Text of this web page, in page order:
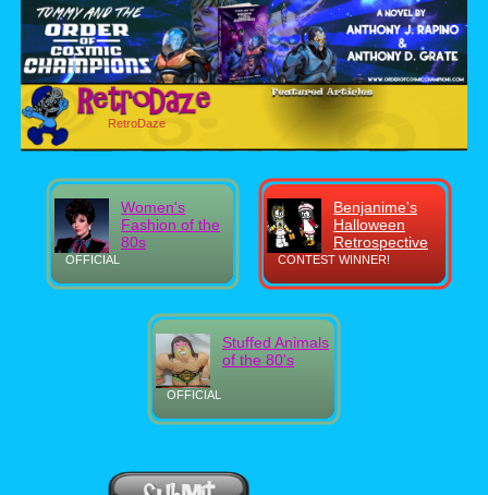
RetroDaze
OFFICIAL
Women's
Fashion of the
80s
CONTEST WINNER!
Benjanime's
Halloween
Retrospective
OFFICIAL
Stuffed Animals
of the 80's